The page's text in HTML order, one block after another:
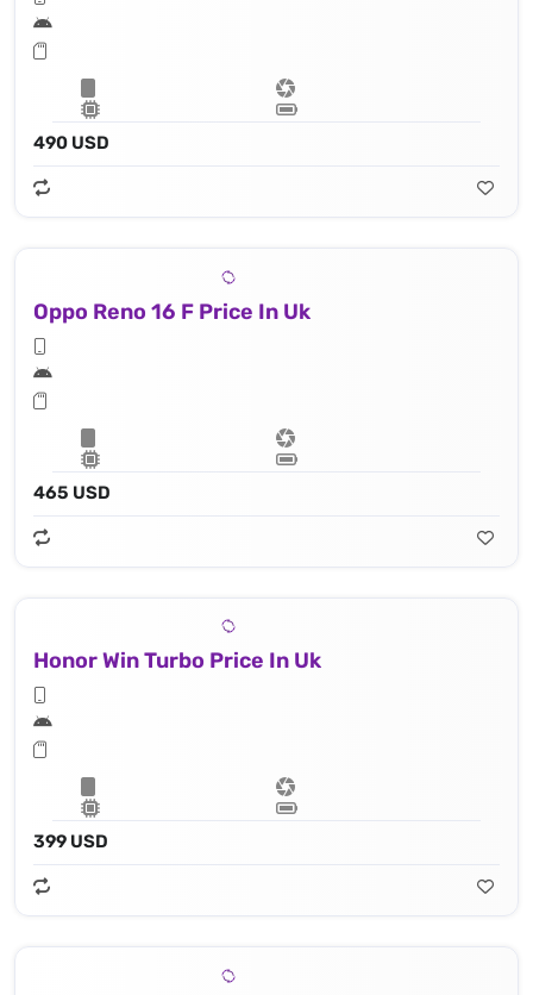
490 USD
Oppo Reno 16 F Price In Uk
465 USD
Honor Win Turbo Price In Uk
399 USD